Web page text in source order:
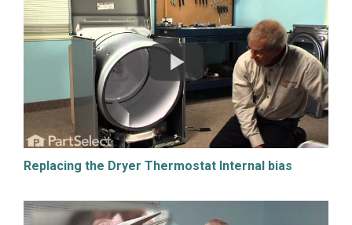
Replacing the Dryer Thermostat Internal bias